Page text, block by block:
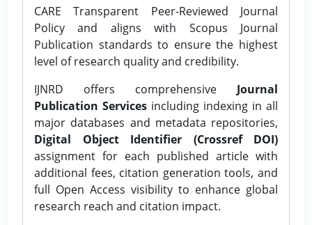
CARE Transparent Peer-Reviewed Journal
Policy and aligns with Scopus Journal
Publication standards to ensure the highest
level of research quality and credibility.
IJNRD offers comprehensive Journal
Publication Services including indexing in all
major databases and metadata repositories,
Digital Object Identifier (Crossref DOI)
assignment for each published article with
additional fees, citation generation tools, and
full Open Access visibility to enhance global
research reach and citation impact.